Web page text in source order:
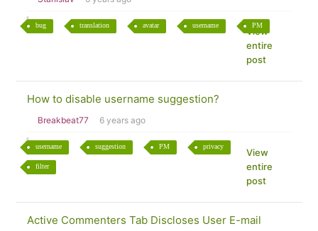
bug translation avatar username PM
View
entire
post
How to disable username suggestion?
Breakbeat77 6 years ago
username suggestion PM privacy
filter
View
entire
post
Active Commenters Tab Discloses User E-mail